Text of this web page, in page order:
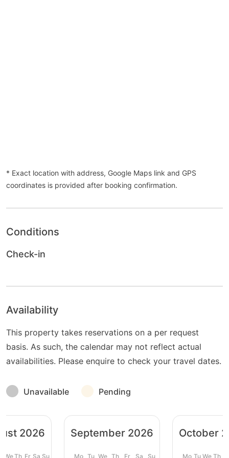
* Exact location with address, Google Maps link and GPS
coordinates is provided after booking confirmation.
Conditions
Check-in
Availability
This property takes reservations on a per request
basis. As such, the calendar may not reflect actual
availabilities. Please enquire to check your travel dates.
Unavailable Pending
2026
WeTh Fr Sa Su
September 2026
Mo Tu We Th Fr Sa Su
October
Mo Tu We Th